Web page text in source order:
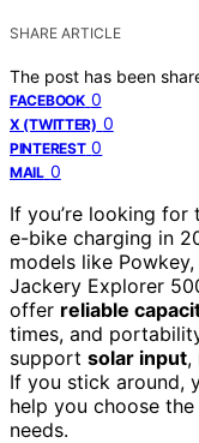
SHARE ARTICLE
The post has been
FACEBOOK 0
X (TWITTER) 0
PINTEREST 0
MAIL 0
If you’re looking for
e-bike charging in
models like Powkey,
Jackery Explorer
offer reliable
times, and
support solar input,
If you stick around,
help you choose
needs.